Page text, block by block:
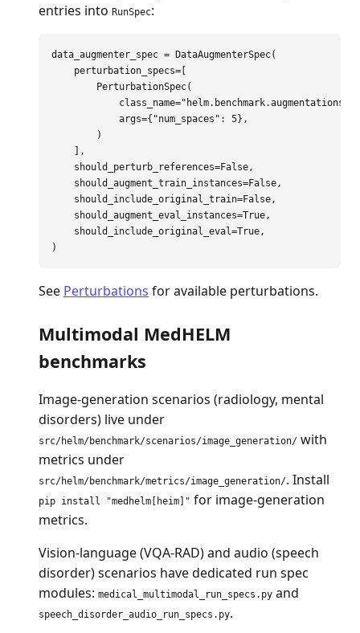
entries into RunSpec:
data_augmenter_spec = DataAugmenterSpec(
perturbation_specs= [
PerturbationSpec(
class_name="
args={ "num_spaces " : 5},
)
],
should_perturb_references=False ,
should_augment_train_instances=False ,
should_include_original_train=False ,
should_augment_eval_instances=True ,
should_include_original_eval=True ,
)
See Perturbations for available perturbations.
Multimodal MedHELM
benchmarks
Image-generation scenarios (radiology, mental
disorders) live under
src/helm/benchmark/scenarios/image_generation/ with
metrics under
src/helm/benchmark/metrics/image_generation/. Install
pip install "medhelm[heim]" for image-generation
metrics.
Vision-language (VQA-RAD) and audio (speech
disorder) scenarios have dedicated run spec
modules: medical_multimodal_run_specs.py and
speech_disorder_audio_run_specs.py.